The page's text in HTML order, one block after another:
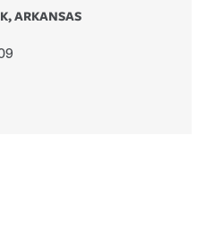
,ARKANSAS